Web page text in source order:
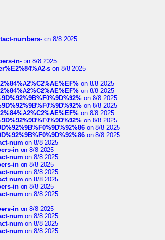
numbers- on 8/8 2025
in- on 8/8 2025
s on 8/8 2025
on 8/8 2025
on 8/8 2025
on 8/8 2025
on 8/8 2025
on 8/8 2025
on 8/8 2025
on 8/8 2025
on 8/8 2025
num on 8/8 2025
in on 8/8 2025
num on 8/8 2025
in on 8/8 2025
num on 8/8 2025
num on 8/8 2025
in on 8/8 2025
num on 8/8 2025
in on 8/8 2025
num on 8/8 2025
num on 8/8 2025
num on 8/8 2025